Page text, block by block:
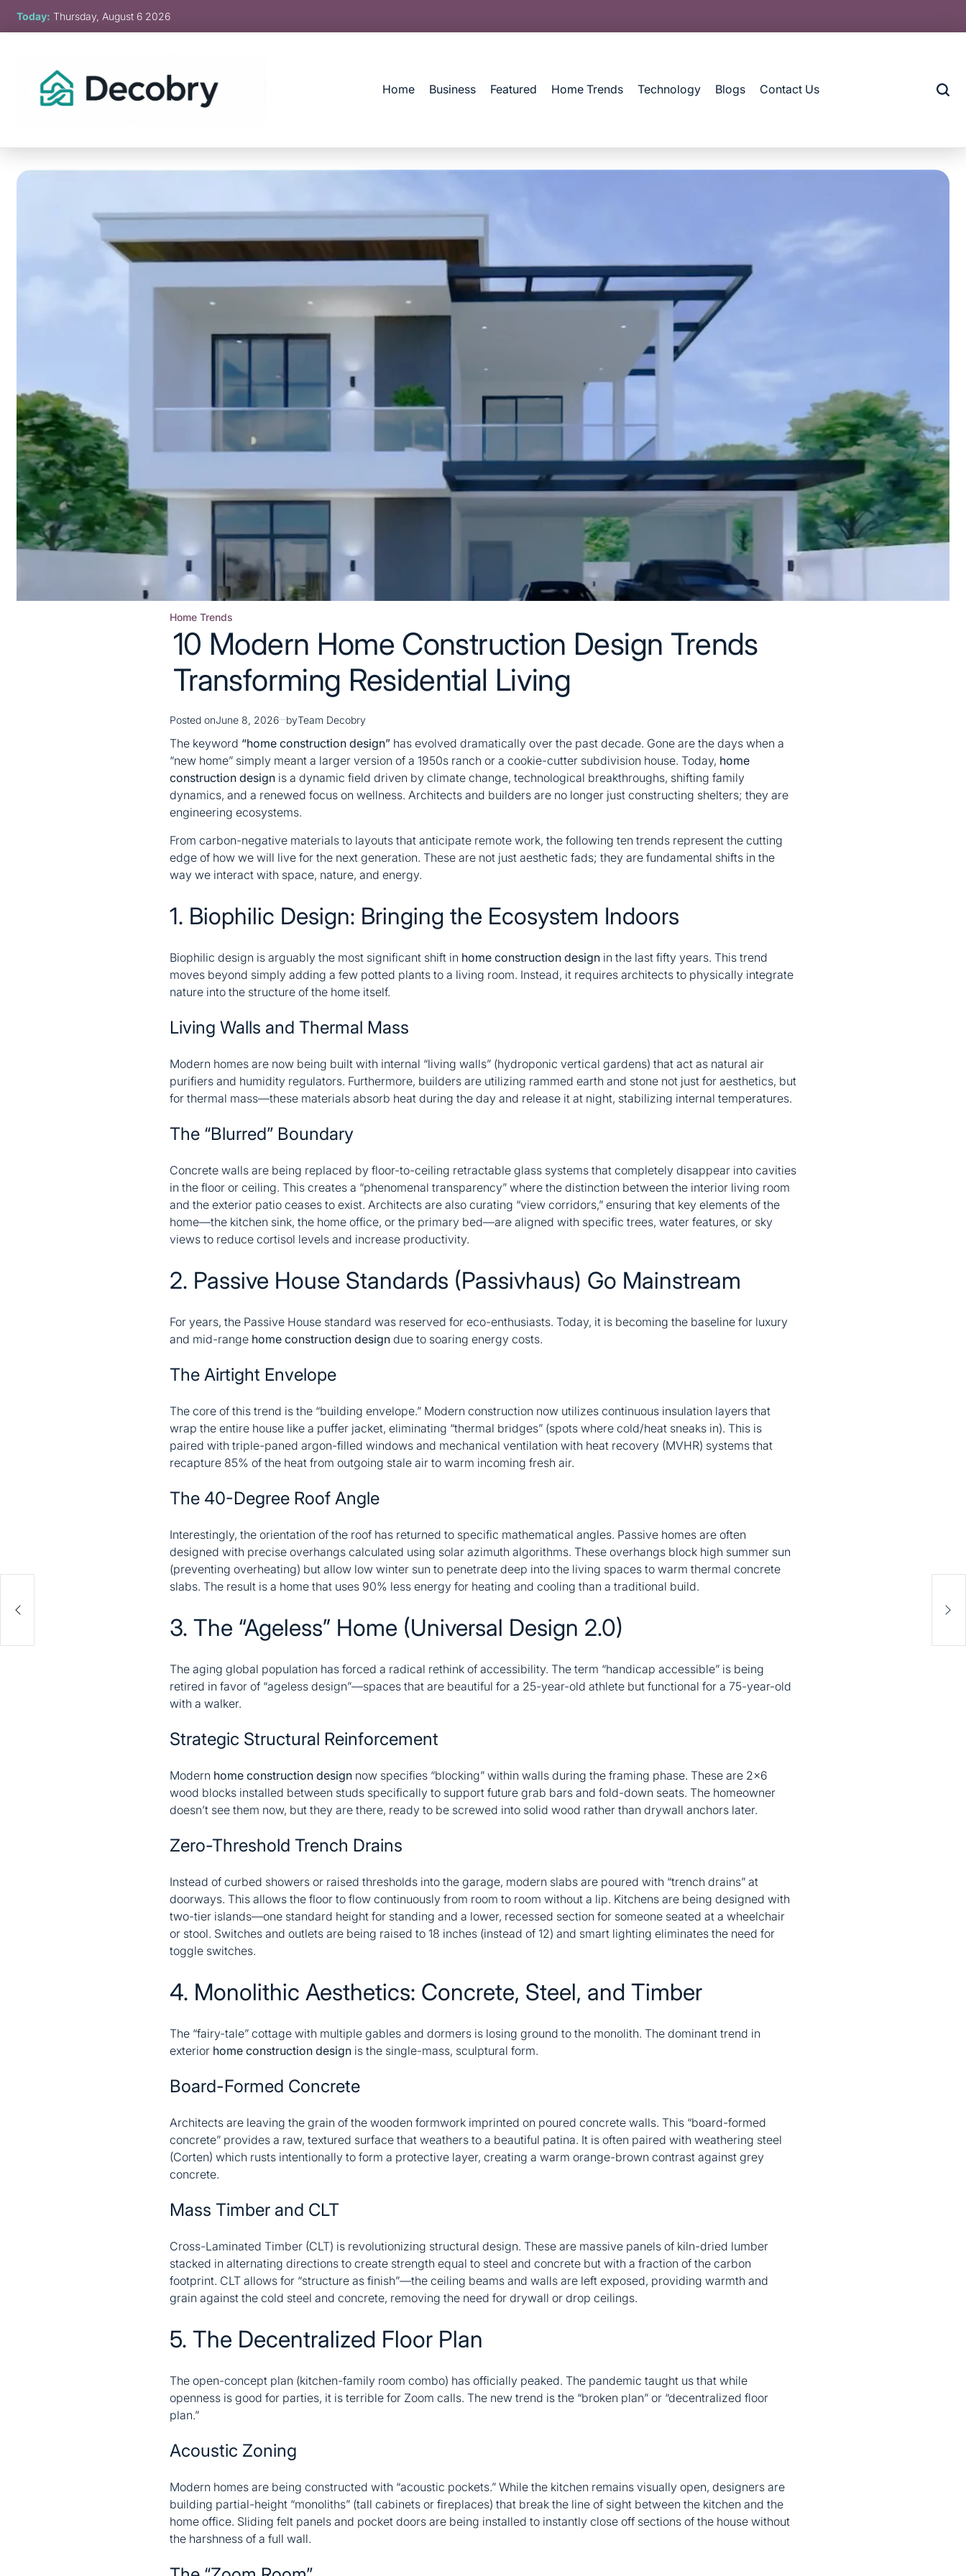
Today: Thursday, August 6 2026
Home Business Featured Home Trends Technology Blogs Contact Us
Posted
in
Home Trends
10 Modern Home Construction Design Trends
Transforming Residential Living
Posted onJune 8, 2026 byTeam Decobry
The keyword “home construction design” has evolved dramatically over the past decade. Gone are the days when a
“new home” simply meant a larger version of a 1950s ranch or a cookie-cutter subdivision house. Today, home
construction design is a dynamic field driven by climate change, technological breakthroughs, shifting family
dynamics, and a renewed focus on wellness. Architects and builders are no longer just constructing shelters; they are
engineering ecosystems.
From carbon-negative materials to layouts that anticipate remote work, the following ten trends represent the cutting
edge of how we will live for the next generation. These are not just aesthetic fads; they are fundamental shifts in the
way we interact with space, nature, and energy.
1. Biophilic Design: Bringing the Ecosystem Indoors
Biophilic design is arguably the most significant shift in home construction design in the last fifty years. This trend
moves beyond simply adding a few potted plants to a living room. Instead, it requires architects to physically integrate
nature into the structure of the home itself.
Living Walls and Thermal Mass
Modern homes are now being built with internal “living walls” (hydroponic vertical gardens) that act as natural air
purifiers and humidity regulators. Furthermore, builders are utilizing rammed earth and stone not just for aesthetics, but
for thermal mass—these materials absorb heat during the day and release it at night, stabilizing internal temperatures.
The “Blurred” Boundary
Concrete walls are being replaced by floor-to-ceiling retractable glass systems that completely disappear into cavities
in the floor or ceiling. This creates a “phenomenal transparency” where the distinction between the interior living room
and the exterior patio ceases to exist. Architects are also curating “view corridors,” ensuring that key elements of the
home—the kitchen sink, the home office, or the primary bed—are aligned with specific trees, water features, or sky
views to reduce cortisol levels and increase productivity.
2. Passive House Standards (Passivhaus) Go Mainstream
For years, the Passive House standard was reserved for eco-enthusiasts. Today, it is becoming the baseline for luxury
and mid-range home construction design due to soaring energy costs.
The Airtight Envelope
The core of this trend is the “building envelope.” Modern construction now utilizes continuous insulation layers that
wrap the entire house like a puffer jacket, eliminating “thermal bridges” (spots where cold/heat sneaks in). This is
paired with triple-paned argon-filled windows and mechanical ventilation with heat recovery (MVHR) systems that
recapture 85% of the heat from outgoing stale air to warm incoming fresh air.
The 40-Degree Roof Angle
Interestingly, the orientation of the roof has returned to specific mathematical angles. Passive homes are often
designed with precise overhangs calculated using solar azimuth algorithms. These overhangs block high summer sun
(preventing overheating) but allow low winter sun to penetrate deep into the living spaces to warm thermal concrete
slabs. The result is a home that uses 90% less energy for heating and cooling than a traditional build.
3. The “Ageless” Home (Universal Design 2.0)
The aging global population has forced a radical rethink of accessibility. The term “handicap accessible” is being
retired in favor of “ageless design”—spaces that are beautiful for a 25-year-old athlete but functional for a 75-year-old
with a walker.
Strategic Structural Reinforcement
Modern home construction design now specifies “blocking” within walls during the framing phase. These are 2×6
wood blocks installed between studs specifically to support future grab bars and fold-down seats. The homeowner
doesn’t see them now, but they are there, ready to be screwed into solid wood rather than drywall anchors later.
Zero-Threshold Trench Drains
Instead of curbed showers or raised thresholds into the garage, modern slabs are poured with “trench drains” at
doorways. This allows the floor to flow continuously from room to room without a lip. Kitchens are being designed with
two-tier islands—one standard height for standing and a lower, recessed section for someone seated at a wheelchair
or stool. Switches and outlets are being raised to 18 inches (instead of 12) and smart lighting eliminates the need for
toggle switches.
4. Monolithic Aesthetics: Concrete, Steel, and Timber
The “fairy-tale” cottage with multiple gables and dormers is losing ground to the monolith. The dominant trend in
exterior home construction design is the single-mass, sculptural form.
Board-Formed Concrete
Architects are leaving the grain of the wooden formwork imprinted on poured concrete walls. This “board-formed
concrete” provides a raw, textured surface that weathers to a beautiful patina. It is often paired with weathering steel
(Corten) which rusts intentionally to form a protective layer, creating a warm orange-brown contrast against grey
concrete.
Mass Timber and CLT
Cross-Laminated Timber (CLT) is revolutionizing structural design. These are massive panels of kiln-dried lumber
stacked in alternating directions to create strength equal to steel and concrete but with a fraction of the carbon
footprint. CLT allows for “structure as finish”—the ceiling beams and walls are left exposed, providing warmth and
grain against the cold steel and concrete, removing the need for drywall or drop ceilings.
5. The Decentralized Floor Plan
The open-concept plan (kitchen-family room combo) has officially peaked. The pandemic taught us that while
openness is good for parties, it is terrible for Zoom calls. The new trend is the “broken plan” or “decentralized floor
plan.”
Acoustic Zoning
Modern homes are being constructed with “acoustic pockets.” While the kitchen remains visually open, designers are
building partial-height “monoliths” (tall cabinets or fireplaces) that break the line of sight between the kitchen and the
home office. Sliding felt panels and pocket doors are being installed to instantly close off sections of the house without
the harshness of a full wall.